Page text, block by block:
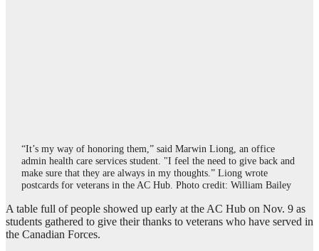
“It’s my way of honoring them,” said Marwin Liong, an office
admin health care services student. "I feel the need to give back and
make sure that they are always in my thoughts.” Liong wrote
postcards for veterans in the AC Hub. Photo credit: William Bailey
A table full of people showed up early at the AC Hub on Nov. 9 as
students gathered to give their thanks to veterans who have served in
the Canadian Forces.